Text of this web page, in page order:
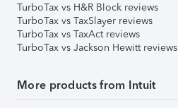
TurboTax vs H&R Block reviews
TurboTax vs TaxSlayer reviews
TurboTax vs TaxAct reviews
TurboTax vs Jackson Hewitt reviews
More products from Intuit